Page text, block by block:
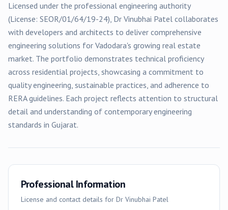
Licensed under the professional engineering authority
(License: SEOR/01/64/19-24), Dr Vinubhai Patel collaborates
with developers and architects to deliver comprehensive
engineering solutions for Vadodara's growing real estate
market. The portfolio demonstrates technical proficiency
across residential projects, showcasing a commitment to
quality engineering, sustainable practices, and adherence to
RERA guidelines. Each project reflects attention to structural
detail and understanding of contemporary engineering
standards in Gujarat.
Professional Information
License and contact details for Dr Vinubhai Patel